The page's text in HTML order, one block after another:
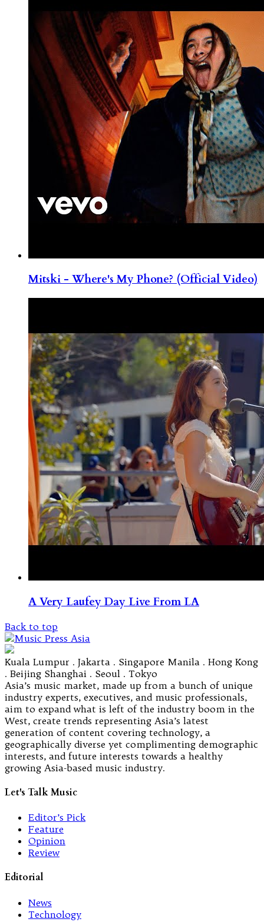
Mitski - Where's My Phone? (Official Video)
A Very Laufey Day Live From LA
Back to top
Kuala Lumpur . Jakarta . Singapore Manila . Hong Kong
. Beijing Shanghai . Seoul . Tokyo
Asia’s music market, made up from a bunch of unique
industry experts, executives, and music professionals,
aim to expand what is left of the industry boom in the
West, create trends representing Asia’s latest
generation of content covering technology, a
geographically diverse yet complimenting demographic
interests, and future interests towards a healthy
growing Asia-based music industry.
Let's Talk Music
Editor’s Pick
Feature
Opinion
Review
Editorial
News
Technology